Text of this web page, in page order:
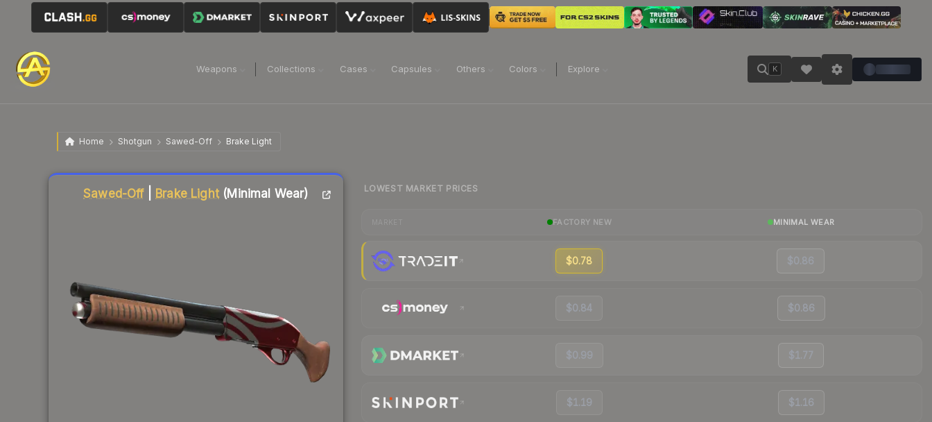
Weapons Collections Cases Capsules Others Colors Explore K
Home Shotgun Sawed-Off Brake Light
Sawed-Off| Brake Light(Minimal Wear)
Liquidity score
LOWEST MARKET PRICES
FACTORY NEW MINIMAL WEAR
$0.78 $0.86
$0.84 $0.86
$0.99 $1.77
$1.19 $1.16